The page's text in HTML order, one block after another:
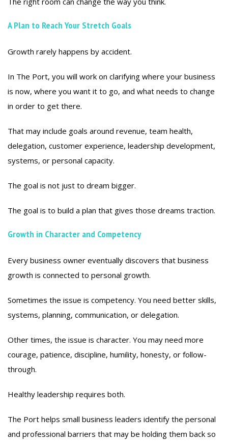
A Plan to Reach Your Stretch Goals
Growth rarely happens by accident.
In The Port, you will work on clarifying where your business
is now, where you want it to go, and what needs to change
in order to get there.
That may include goals around revenue, team health,
delegation, customer experience, leadership development,
systems, or personal capacity.
The goal is not just to dream bigger.
The goal is to build a plan that gives those dreams traction.
Growth in Character and Competency
Every business owner eventually discovers that business
growth is connected to personal growth.
Sometimes the issue is competency. You need better skills,
systems, planning, communication, or delegation.
Other times, the issue is character. You may need more
courage, patience, discipline, humility, honesty, or follow-
through.
Healthy leadership requires both.
The Port helps small business leaders identify the personal
and professional barriers that may be holding them back so